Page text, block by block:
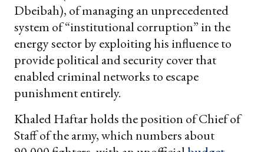
Dbeibah), of managing an unprecedented
system of “institutional corruption” in the
energy sector by exploiting his influence to
provide political and security cover that
enabled criminal networks to escape
punishment entirely.
Khaled Haftar holds the position of Chief of
Staff of the army, which numbers about